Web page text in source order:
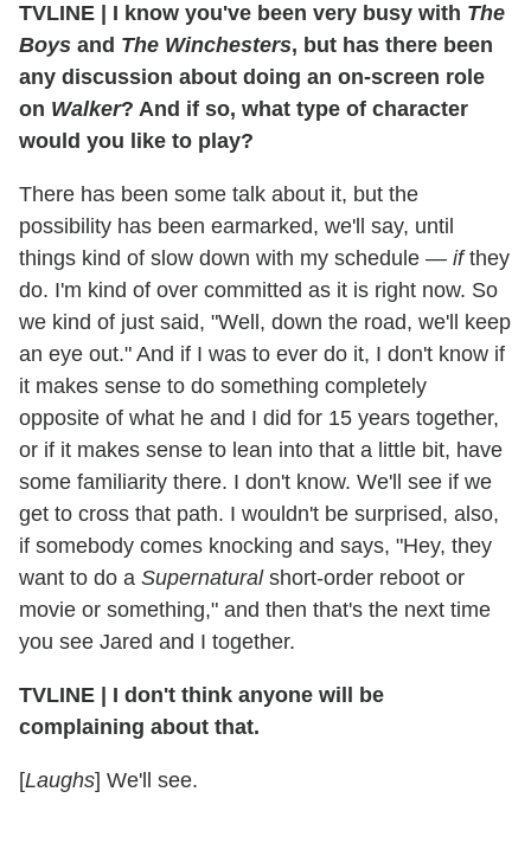
TVLINE I know you've been very busy with The
Boys and The Winchesters, but has there been
any discussion about doing an on-screen role
on Walker? And if so, what type of character
would you like to play?
There has been some talk about it, but the
possibility has been earmarked, we'll say, until
things kind of slow down with my schedule — ifthey
do. I'm kind of over committed as it is right now. So
we kind of just said, "Well, down the road, we'll keep
an eye out." And if I was to ever do it, I don't know if
it makes sense to do something completely
opposite of what he and I did for 15 years together,
or if it makes sense to lean into that a little bit, have
some familiarity there. I don't know. We'll see if we
get to cross that path. I wouldn't be surprised, also,
if somebody comes knocking and says, "Hey, they
want to do a Supernaturalshort-order reboot or
movie or something," and then that's the next time
you see Jared and I together.
TVLINE
I don't think anyone will be
complaining about that.
[Laughs] We'll see.